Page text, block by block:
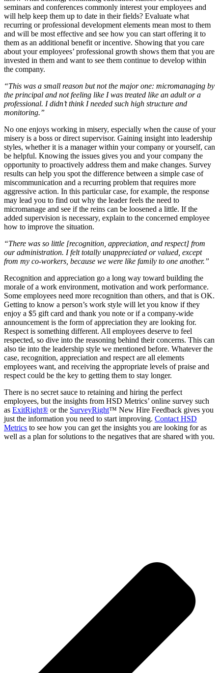
seminars and conferences commonly interest your employees and
will help keep them up to date in their fields? Evaluate what
recurring or professional development elements mean most to them
and will be most effective and see how you can start offering it to
them as an additional benefit or incentive. Showing that you care
about your employees’ professional growth shows them that you are
invested in them and want to see them continue to develop within
the company.
“This was a small reason but not the major one: micromanaging by
the principal and not feeling like I was treated like an adult or a
professional. I didn’t think I needed such high structure and
monitoring.”
No one enjoys working in misery, especially when the cause of your
misery is a boss or direct supervisor. Gaining insight into leadership
styles, whether it is a manager within your company or yourself, can
be helpful. Knowing the issues gives you and your company the
opportunity to proactively address them and make changes. Survey
results can help you spot the difference between a simple case of
miscommunication and a recurring problem that requires more
aggressive action. In this particular case, for example, the response
may lead you to find out why the leader feels the need to
micromanage and see if the reins can be loosened a little. If the
added supervision is necessary, explain to the concerned employee
how to improve the situation.
“There was so little [recognition, appreciation, and respect] from
our administration. I felt totally unappreciated or valued, except
from my co-workers, because we were like family to one another.”
Recognition and appreciation go a long way toward building the
morale of a work environment, motivation and work performance.
Some employees need more recognition than others, and that is OK.
Getting to know a person’s work style will let you know if they
enjoy a $5 gift card and thank you note or if a company-wide
announcement is the form of appreciation they are looking for.
Respect is something different. All employees deserve to feel
respected, so dive into the reasoning behind their concerns. This can
also tie into the leadership style we mentioned before. Whatever the
case, recognition, appreciation and respect are all elements
employees want, and receiving the appropriate levels of praise and
respect could be the key to getting them to stay longer.
There is no secret sauce to retaining and hiring the perfect
employees, but the insights from HSD Metrics’ online survey such
as ExitRight® or the SurveyRight™ New Hire Feedback gives you
just the information you need to start improving. Contact HSD
Metrics to see how you can get the insights you are looking for as
well as a plan for solutions to the negatives that are shared with you.